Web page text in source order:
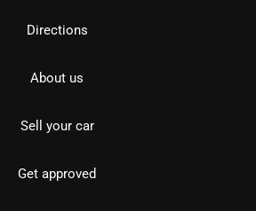
Directions
About us
Sell your car
Get approved